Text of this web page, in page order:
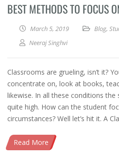
BEST METHODS TO FOCUS
March 5, 2019 Blog,
Neeraj Singhvi
Classrooms are grueling, isn’t it?
concentrate on, look at books,
likewise. In all these conditions
quite high. How can the student
circumstances? Well let’s hit it. A
Read More